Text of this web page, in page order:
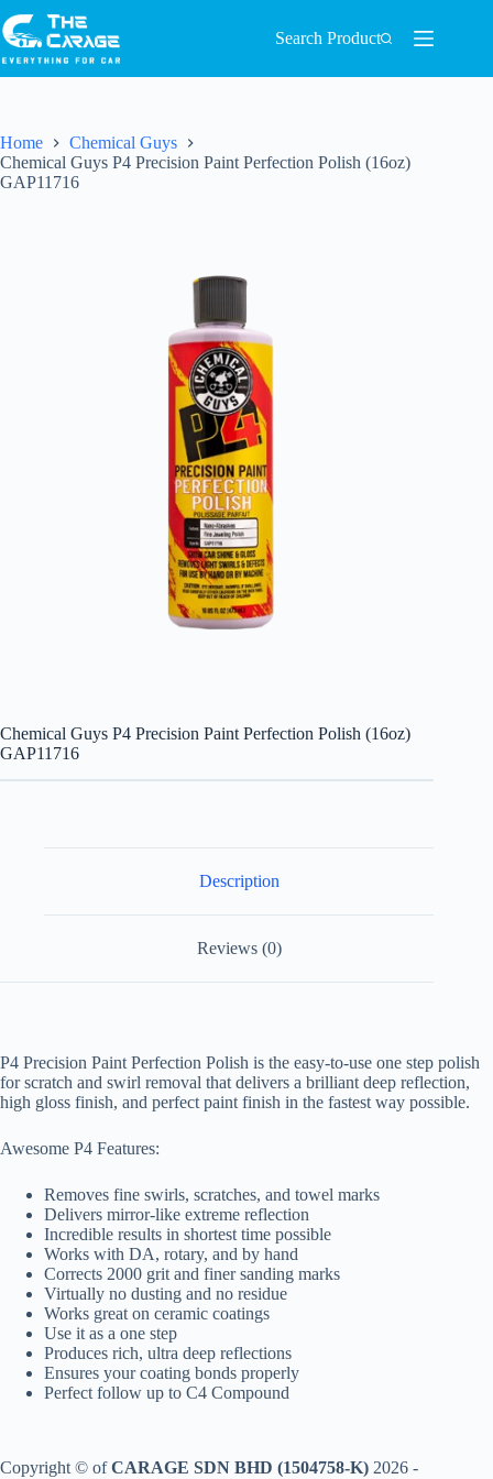
Search Product
Home
Chemical Guys
Chemical Guys P4 Precision Paint Perfection Polish (16oz)
GAP11716
Chemical Guys P4 Precision Paint Perfection Polish (16oz)
GAP11716
Description
Reviews (0)
P4 Precision Paint Perfection Polish is the easy-to-use one step polish
for scratch and swirl removal that delivers a brilliant deep reflection,
high gloss finish, and perfect paint finish in the fastest way possible.
Awesome P4 Features:
Removes fine swirls, scratches, and towel marks
Delivers mirror-like extreme reflection
Incredible results in shortest time possible
Works with DA, rotary, and by hand
Corrects 2000 grit and finer sanding marks
Virtually no dusting and no residue
Works great on ceramic coatings
Use it as a one step
Produces rich, ultra deep reflections
Ensures your coating bonds properly
Perfect follow up to C4 Compound
Copyright © ofCARAGE SDN BHD (1504758-K) 2026 -